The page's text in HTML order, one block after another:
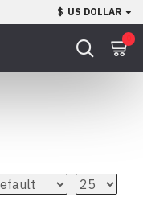
$ US DOLLAR